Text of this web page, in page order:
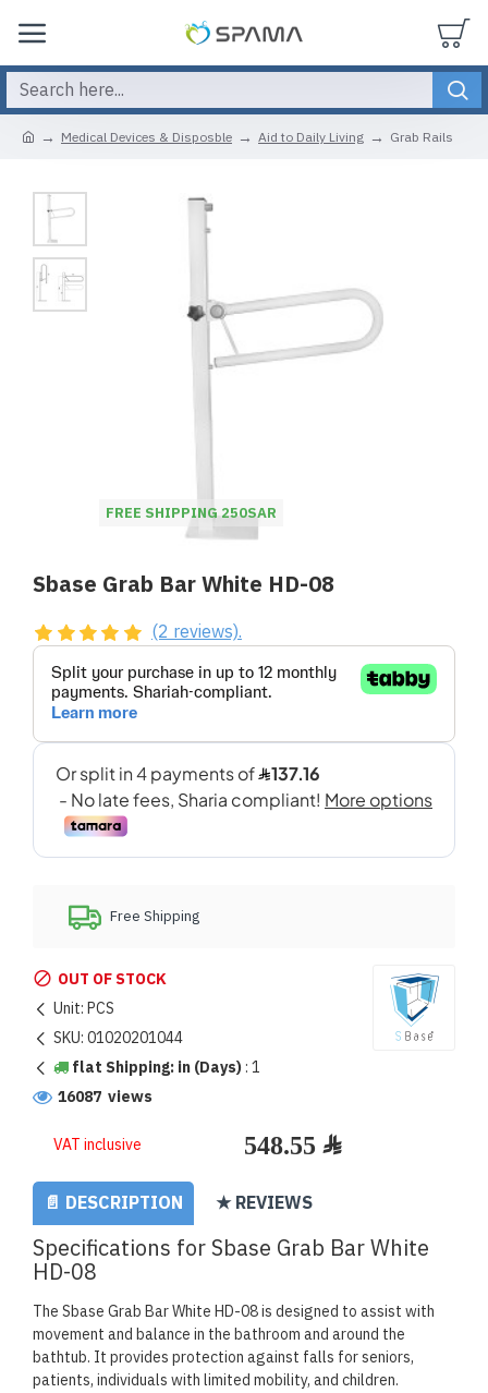
Medical Devices & Disposble Aid to Daily Living Grab Rails
FREE SHIPPING 250SAR
Sbase Grab Bar White HD-08
OUT OF STOCK
Unit:PCS
SKU:01020201044
flat Shipping: in (Days):1
16087 views
(2 reviews).
VAT inclusive
Free Shipping
📄 DESCRIPTION ★ REVIEWS
Specifications for Sbase Grab Bar White
HD-08
The Sbase Grab Bar White HD-08 is designed to assist with
movement and balance in the bathroom and around the
bathtub. It provides protection against falls for seniors,
patients, individuals with limited mobility, and children.